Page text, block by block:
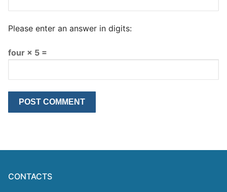
Please enter an answer in digits:
four × 5 =
CONTACTS